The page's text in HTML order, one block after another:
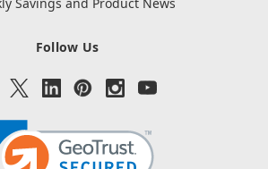
Follow Us